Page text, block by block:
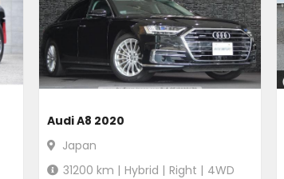
Audi A8 2020
Japan
31200 km | Hybrid | Right | 4WD